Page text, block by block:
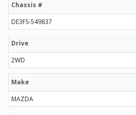
Chassis #
DE3FS-549837
Drive
2WD
Make
MAZDA